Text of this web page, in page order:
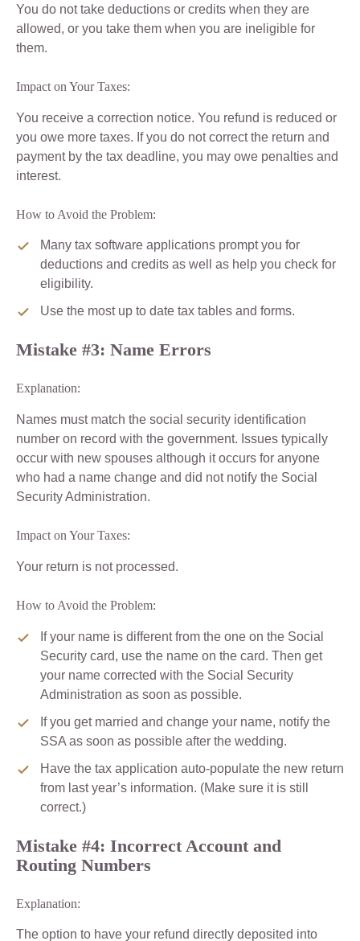
You do not take deductions or credits when they are
allowed, or you take them when you are ineligible for
them.
Impact on Your Taxes:
You receive a correction notice. You refund is reduced or
you owe more taxes. If you do not correct the return and
payment by the tax deadline, you may owe penalties and
interest.
How to Avoid the Problem:
Many tax software applications prompt you for
deductions and credits as well as help you check for
eligibility.
Use the most up to date tax tables and forms.
Mistake #3: Name Errors
Explanation:
Names must match the social security identification
number on record with the government. Issues typically
occur with new spouses although it occurs for anyone
who had a name change and did not notify the Social
Security Administration.
Impact on Your Taxes:
Your return is not processed.
How to Avoid the Problem:
If your name is different from the one on the Social
Security card, use the name on the card. Then get
your name corrected with the Social Security
Administration as soon as possible.
If you get married and change your name, notify the
SSA as soon as possible after the wedding.
Have the tax application auto-populate the new return
from last year’s information. (Make sure it is still
correct.)
Mistake #4: Incorrect Account and
Routing Numbers
Explanation:
The option to have your refund directly deposited into